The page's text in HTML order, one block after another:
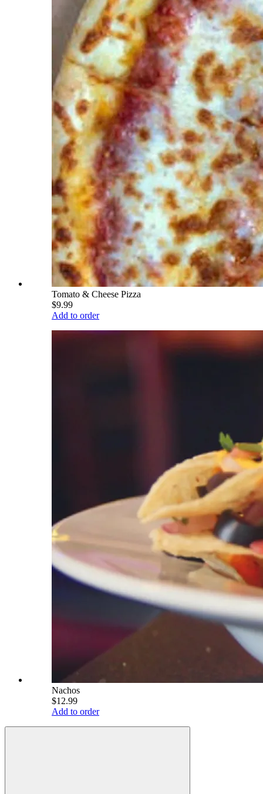
Tomato & Cheese Pizza
$9.99
Add to order
Nachos
$12.99
Add to order